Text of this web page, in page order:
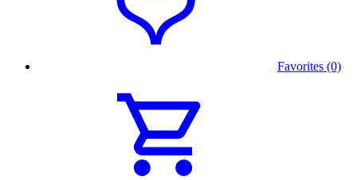
Favorites (0)